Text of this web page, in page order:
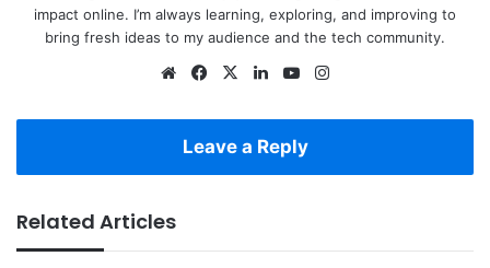
impact online. I’m always learning, exploring, and improving to
bring fresh ideas to my audience and the tech community.
WebsiteFacebook
X LinkedInYouTube
Leave a Reply
Related Articles